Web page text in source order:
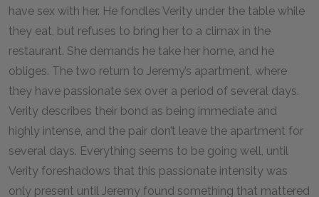
have sex with her. He fondles Verity under the table while
they eat, but refuses to bring her to a climax in the
restaurant. She demands he take her home, and he
obliges. The two return to Jeremy’s apartment, where
they have passionate sex over a period of several days.
Verity describes their bond as being immediate and
highly intense, and the pair don’t leave the apartment for
several days. Everything seems to be going well, until
Verity foreshadows that this passionate intensity was
only present until Jeremy found something that mattered